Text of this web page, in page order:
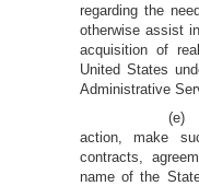
regarding the
otherwise assist
acquisition of
United States
Administrative
(e)
action, make
contracts,
name of the